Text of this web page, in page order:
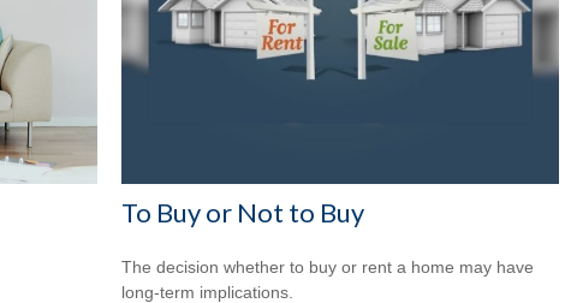
To Buy or Not to Buy
The decision whether to buy or rent a home may have
long-term implications.